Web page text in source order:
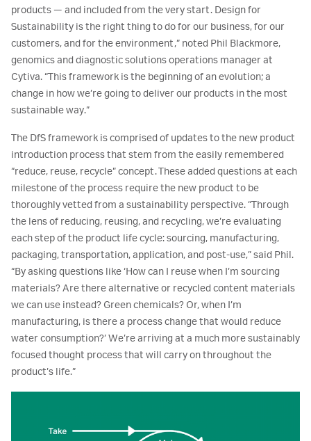
products — and included from the very start. Design for
Sustainability is the right thing to do for our business, for our
customers, and for the environment,” noted Phil Blackmore,
genomics and diagnostic solutions operations manager at
Cytiva. “This framework is the beginning of an evolution; a
change in how we’re going to deliver our products in the most
sustainable way.”
The DfS framework is comprised of updates to the new product
introduction process that stem from the easily remembered
“reduce, reuse, recycle” concept. These added questions at each
milestone of the process require the new product to be
thoroughly vetted from a sustainability perspective. “Through
the lens of reducing, reusing, and recycling, we’re evaluating
each step of the product life cycle: sourcing, manufacturing,
packaging, transportation, application, and post-use,” said Phil.
“By asking questions like ‘How can I reuse when I’m sourcing
materials? Are there alternative or recycled content materials
we can use instead? Green chemicals? Or, when I’m
manufacturing, is there a process change that would reduce
water consumption?’ We’re arriving at a much more sustainably
focused thought process that will carry on throughout the
product’s life.”